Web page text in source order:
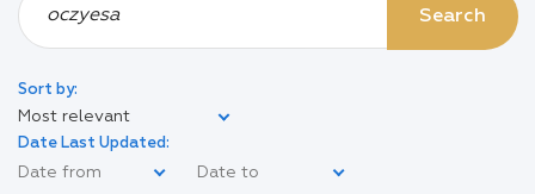
Search
Sort by:
Most relevant
Date Last Updated: